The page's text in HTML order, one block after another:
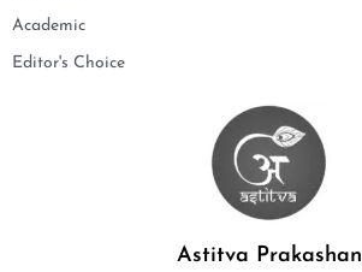
Academic
Editor's Choice
Astitva Prakashan